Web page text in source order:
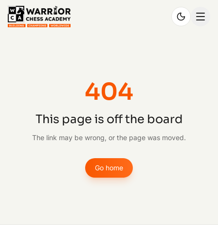
404
This page is off the board
The link may be wrong, or the page was moved.
Go home